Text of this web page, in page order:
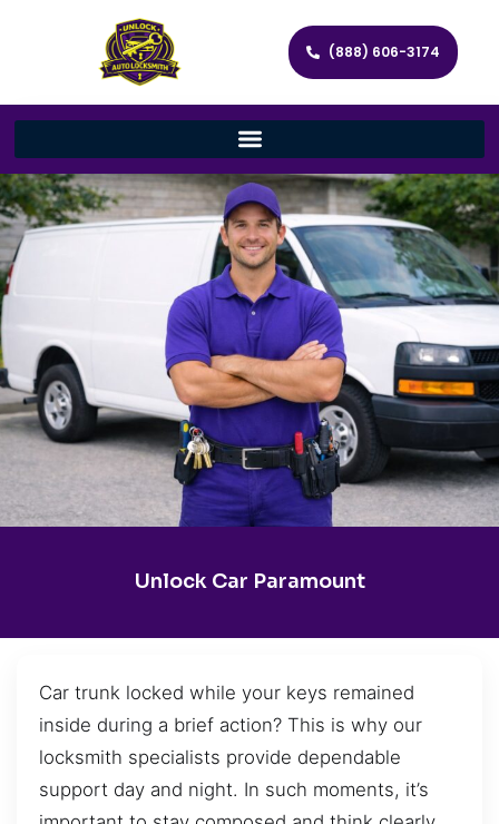
(888) 606-3174
Unlock Car Paramount
Car trunk locked while your keys remained
inside during a brief action? This is why our
locksmith specialists provide dependable
support day and night. In such moments, it’s